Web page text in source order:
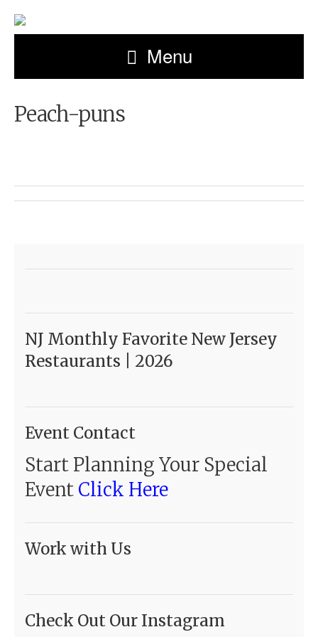
Menu
Peach-puns
NJ Monthly Favorite New Jersey
Restaurants | 2026
Event Contact
Start Planning Your Special
Event Click Here
Work with Us
Check Out Our Instagram